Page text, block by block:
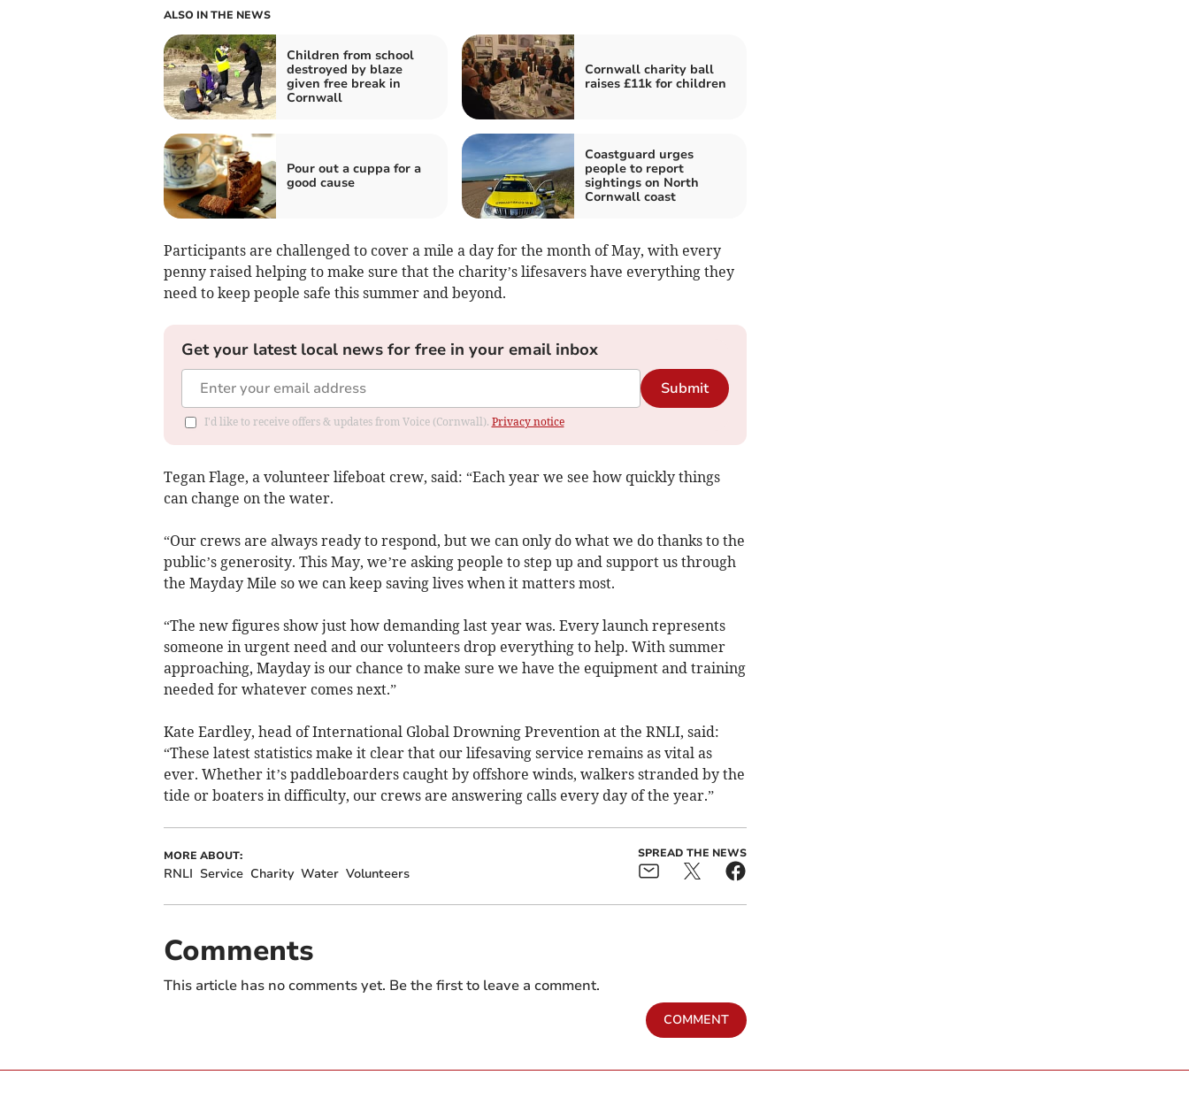
ALSO IN THE NEWS
Children from school
destroyed by blaze
given free break in
Cornwall
Cornwall charity ball
raises £11k for children
Pour out a cuppa for a
good cause
Coastguard urges
people to report
sightings on North
Cornwall coast
Participants are challenged to cover a mile a day for the month of May, with every
penny raised helping to make sure that the charity’s lifesavers have everything they
need to keep people safe this summer and beyond.
Get your latest local news for free in your email inbox
Submit
I'd like to receive offers & updates from Voice (Cornwall). Privacy notice
Tegan Flage, a volunteer lifeboat crew, said: “Each year we see how quickly things
can change on the water.
“Our crews are always ready to respond, but we can only do what we do thanks to the
public’s generosity. This May, we’re asking people to step up and support us through
the Mayday Mile so we can keep saving lives when it matters most.
“The new figures show just how demanding last year was. Every launch represents
someone in urgent need and our volunteers drop everything to help. With summer
approaching, Mayday is our chance to make sure we have the equipment and training
needed for whatever comes next.”
Kate Eardley, head of International Global Drowning Prevention at the RNLI, said:
“These latest statistics make it clear that our lifesaving service remains as vital as
ever. Whether it’s paddleboarders caught by offshore winds, walkers stranded by the
tide or boaters in difficulty, our crews are answering calls every day of the year.”
MORE ABOUT:
RNLI Service Charity Water Volunteers
SPREAD THE NEWS
Comments
This article has no comments yet. Be the first to leave a comment.
COMMENT